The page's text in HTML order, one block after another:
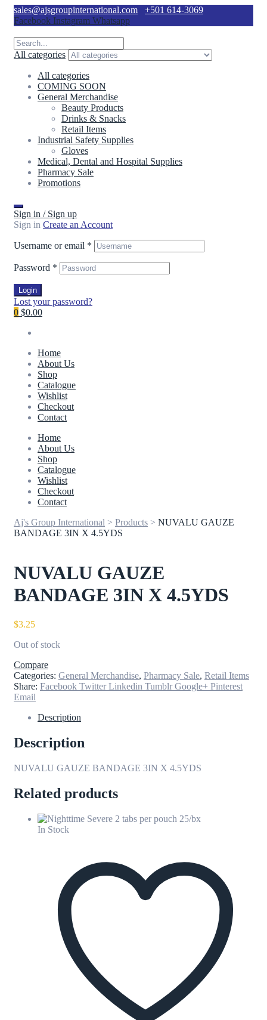
sales@ajsgroupinternational.com
+501 614-3069
Facebook Instagram Whatsapp
All categories
All categories
COMING SOON
General Merchandise
Beauty Products
Drinks & Snacks
Retail Items
Industrial Safety Supplies
Gloves
Medical, Dental and Hospital Supplies
Pharmacy Sale
Promotions
Sign in / Sign up
Sign in Create an Account
Username or email *
Password *
Login
Lost your password?
0 $0.00
Home
About Us
Shop
Catalogue
Wishlist
Checkout
Contact
Home
About Us
Shop
Catalogue
Wishlist
Checkout
Contact
Aj's Group International > Products > NUVALU GAUZE
BANDAGE 3IN X 4.5YDS
NUVALU GAUZE
BANDAGE 3IN X 4.5YDS
$3.25
Out of stock
Compare
Categories: General Merchandise, Pharmacy Sale, Retail Items
Share: Facebook Twitter Linkedin Tumblr Google+ Pinterest
Email
Description
Description
NUVALU GAUZE BANDAGE 3IN X 4.5YDS
Related products
In Stock